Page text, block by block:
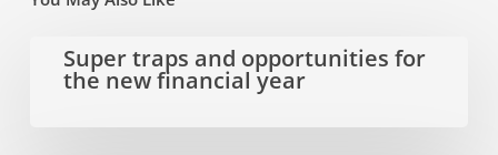
Super
traps
Super traps and opportunities for
the new financial year